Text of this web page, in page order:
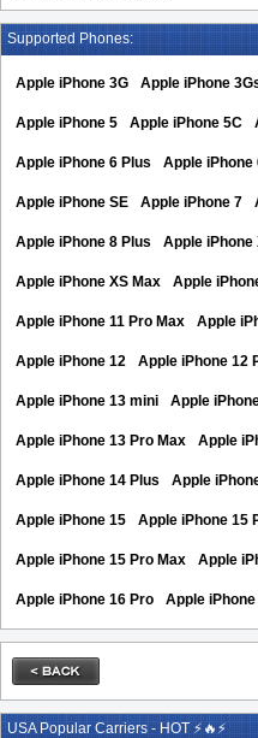
Supported Phones:
Apple iPhone 3G Apple iPhone
Apple iPhone 5 Apple iPhone 5C
Apple iPhone 6 Plus Apple iPhone
Apple iPhone SE Apple iPhone 7
Apple iPhone 8 Plus Apple iPhone
Apple iPhone XS Max Apple
Apple iPhone 11 Pro Max Apple
Apple iPhone 12 Apple iPhone 12
Apple iPhone 13 mini Apple
Apple iPhone 13 Pro Max Apple
Apple iPhone 14 Plus Apple
Apple iPhone 15 Apple iPhone 15
Apple iPhone 15 Pro Max Apple
Apple iPhone 16 Pro Apple
USA Popular Carriers - HOT ⚡🔥⚡